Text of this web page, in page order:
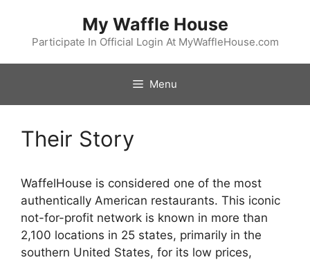
content
My Waffle House
Participate In Official Login At MyWaffleHouse.com
Menu
Their Story
WaffelHouse is considered one of the most
authentically American restaurants. This iconic
not-for-profit network is known in more than
2,100 locations in 25 states, primarily in the
southern United States, for its low prices,